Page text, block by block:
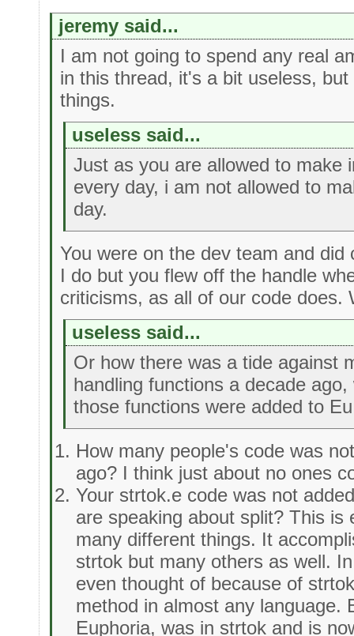
jeremy said...
I am not going to spend any real
in this thread, it's a bit useless,
things.
useless said...
Just as you are allowed to make
every day, i am not allowed to
day.
You were on the dev team and
I do but you flew off the handle
criticisms, as all of our code does.
useless said...
Or how there was a tide against
handling functions a decade
those functions were added to
How many people's code was
ago? I think just about no ones
Your strtok.e code was not
are speaking about split? This is
many different things. It
strtok but many others as well.
even thought of because of
method in almost any language.
Euphoria, was in strtok and is